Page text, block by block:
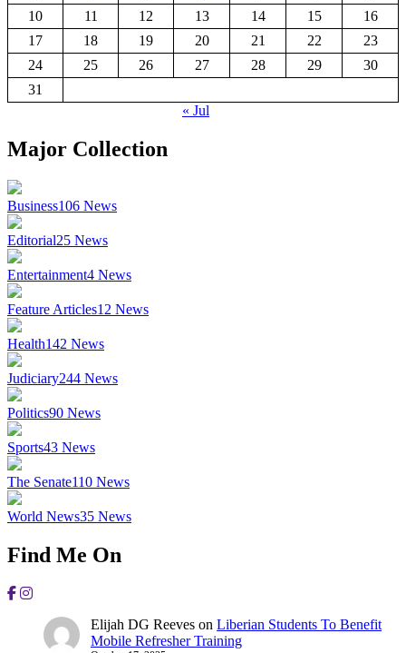
10
11 12 13 14 15
16
17
18 19 20 21 22
23
24
25 26 27 28 29
30
31
« Jul
Major Collection
Business106 News
Editorial25 News
Entertainment4 News
Feature Articles12 News
Health142 News
Judiciary244 News
Politics90 News
Sports43 News
The Senate110 News
World News35 News
Find Me On
Elijah DG Reeves on Liberian Students To Benefit
Mobile Refresher Training